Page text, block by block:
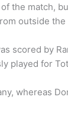
the match,
outside the
scored by
played for
whereas